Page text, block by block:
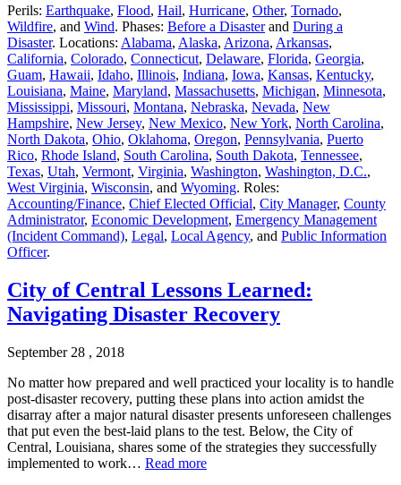
Perils: Earthquake, Flood, Hail, Hurricane, Other, Tornado,
Wildfire, and Wind. Phases: Before a Disasterand During a
Disaster. Locations: Alabama, Alaska, Arizona, Arkansas,
California, Colorado, Connecticut, Delaware, Florida, Georgia,
Guam, Hawaii, Idaho, Illinois, Indiana, Iowa, Kansas, Kentucky,
Louisiana, Maine, Maryland, Massachusetts, Michigan, Minnesota,
Mississippi, Missouri, Montana, Nebraska, Nevada, New
Hampshire, New Jersey, New Mexico, New York, North Carolina,
North Dakota, Ohio, Oklahoma, Oregon, Pennsylvania, Puerto
Rico, Rhode Island, South Carolina, South Dakota, Tennessee,
Texas, Utah, Vermont, Virginia, Washington, Washington, D.C.,
West Virginia, Wisconsin, and Wyoming. Roles:
Accounting/Finance, Chief Elected Official, City Manager, County
Administrator, Economic Development, Emergency Management
(Incident Command), Legal, Local Agency, and Public Information
Officer.
City of Central Lessons Learned:
Navigating Disaster Recovery
September 28 , 2018
No matter how prepared and well practiced your locality is to handle
post-disaster recovery, putting these plans into action amidst the
disarray after a major natural disaster presents unforeseen challenges
that put even the best-laid plans to the test. Below, the City of
Central, Louisiana, shares some of the strategies they successfully
implemented to work… Read more